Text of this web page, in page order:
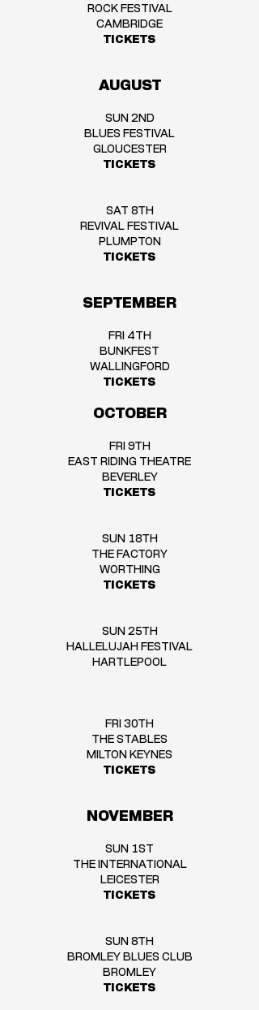
ROCK FESTIVAL
CAMBRIDGE
TICKETS
AUGUST
SUN 2ND
BLUES FESTIVAL
GLOUCESTER
TICKETS
SAT 8TH
REVIVAL FESTIVAL
PLUMPTON
TICKETS
SEPTEMBER
FRI 4TH
BUNKFEST
WALLINGFORD
TICKETS
OCTOBER
FRI 9TH
EAST RIDING THEATRE
BEVERLEY
TICKETS
SUN 18TH
THE FACTORY
WORTHING
TICKETS
SUN 25TH
HALLELUJAH FESTIVAL
HARTLEPOOL
FRI 30TH
THE STABLES
MILTON KEYNES
TICKETS
NOVEMBER
SUN 1ST
THE INTERNATIONAL
LEICESTER
TICKETS
SUN 8TH
BROMLEY BLUES CLUB
BROMLEY
TICKETS